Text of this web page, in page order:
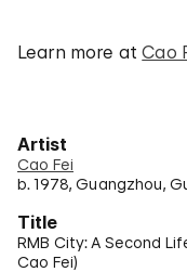
Learn more atCao
Artist
Cao Fei
b. 1978, Guangzhou,
Title
RMB City: A Second
Cao Fei)